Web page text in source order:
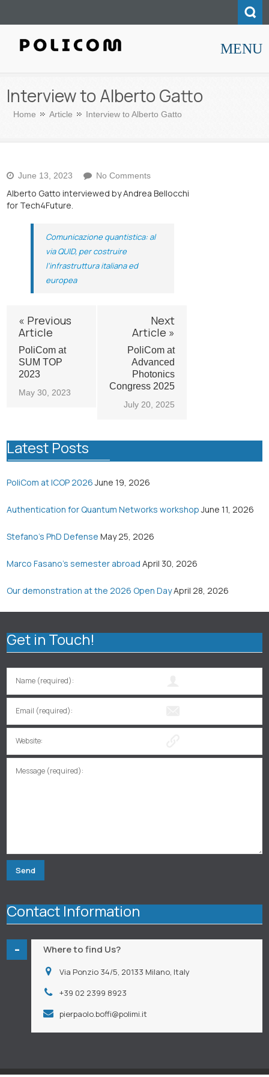
MENU
Interview to Alberto Gatto
Home Article Interview to Alberto Gatto
June 13, 2023 No Commentson
to
Alberto Gatto interviewed by Andrea Bellocchi
for Tech4Future.
Comunicazione quantistica: al
via QUID, per costruire
l’infrastruttura italiana ed
europea
« Previous
Article
PoliCom at
SUM TOP
2023
May 30, 2023
Next
Article »
PoliCom at
Advanced
Photonics
Congress 2025
July 20, 2025
Latest Posts
PoliCom at ICOP 2026 June 19, 2026
Authentication for Quantum Networks workshop June 11, 2026
Stefano’s PhD Defense May 25, 2026
Marco Fasano’s semester abroad April 30, 2026
Our demonstration at the 2026 Open DayApril 28, 2026
Get in Touch!
Name (required):
Email (required):
Website:
Message (required):
Contact Information
Where to find Us?
-
Via Ponzio 34/5, 20133 Milano, Italy
+39 02 2399 8923
pierpaolo.boffi@polimi.it